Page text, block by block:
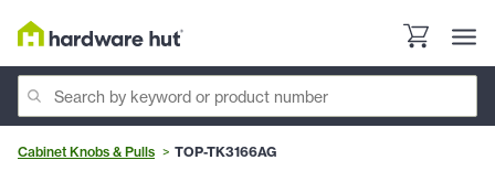
Cabinet Knobs & Pulls TOP-TK3166AG